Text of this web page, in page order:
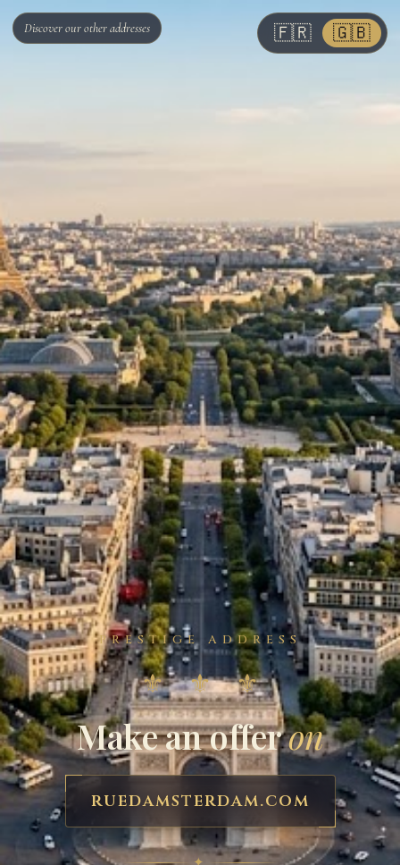
Discover our other addresses 🇫🇷 🇬🇧
PRESTIGE ADDRESS
⚜ ⚜ ⚜
Make an offeron
ruedamsterdam.com